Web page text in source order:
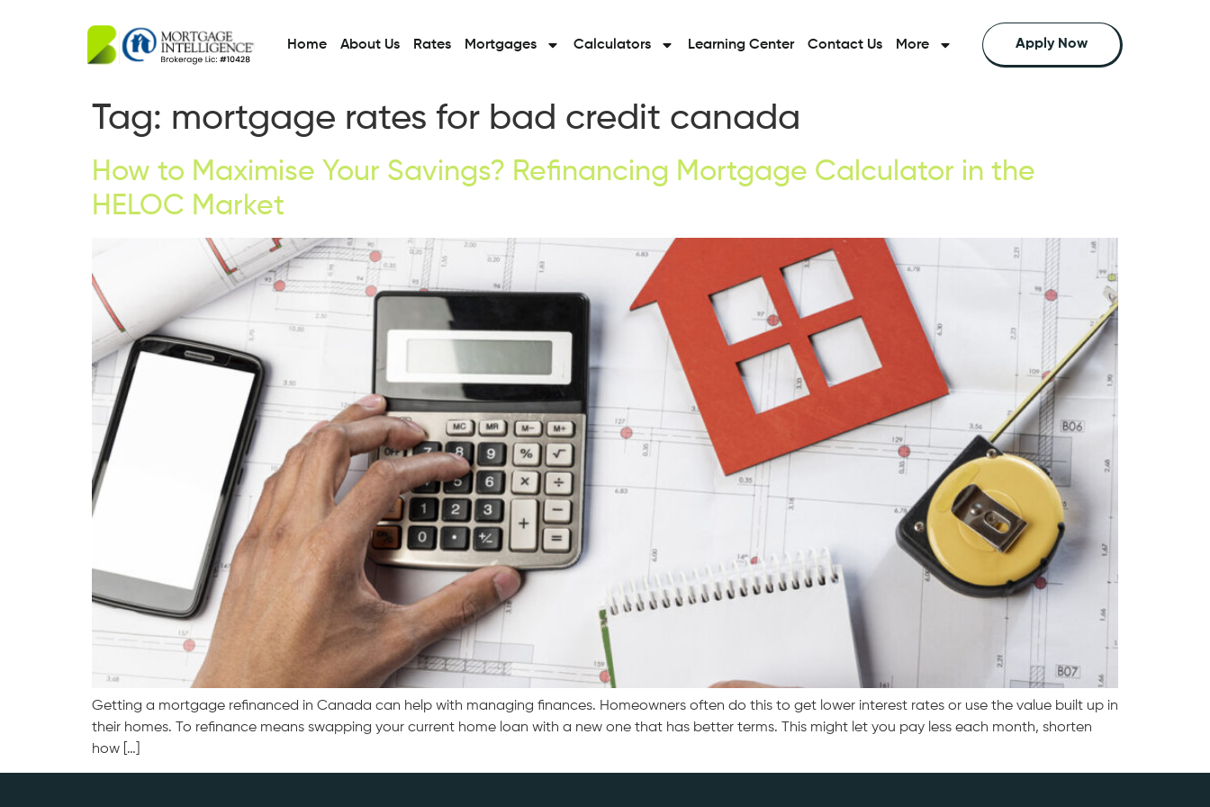
Home About Us Rates Mortgages Calculators Learning Center Contact Us More Apply Now
Tag: mortgage rates for bad credit canada
How to Maximise Your Savings? Refinancing Mortgage Calculator in the
HELOC Market
Getting a mortgage refinanced in Canada can help with managing finances. Homeowners often do this to get lower interest rates or use the value built up in
their homes. To refinance means swapping your current home loan with a new one that has better terms. This might let you pay less each month, shorten
how […]